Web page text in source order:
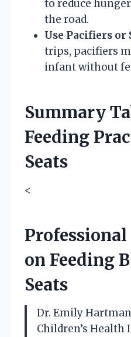
to reduce
the road.
Use Pacifiers or
trips, pacifiers
infant without
Summary
Feeding
Seats
<
on Feeding
Seats
Dr. Emily
Children’s Health